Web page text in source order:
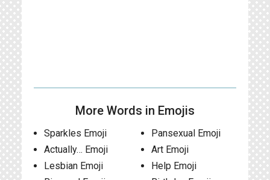
More Words in Emojis
Sparkles Emoji
Actually… Emoji
Lesbian Emoji
Pansexual Emoji
Art Emoji
Help Emoji